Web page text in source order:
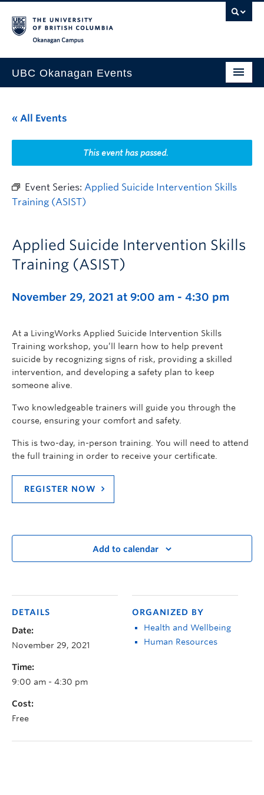
UBC Okanagan Events
This Month
Indigenous History Month
« All Events
This event has passed.
Event Series: Applied Suicide Intervention Skills
Training (ASIST)
Applied Suicide Intervention Skills
Training (ASIST)
November 29, 2021 at 9:00 am - 4:30 pm
At a LivingWorks Applied Suicide Intervention Skills
Training workshop, you’ll learn how to help prevent
suicide by recognizing signs of risk, providing a skilled
intervention, and developing a safety plan to keep
someone alive.
Two knowledgeable trainers will guide you through the
course, ensuring your comfort and safety.
This is two-day, in-person training. You will need to attend
the full training in order to receive your certificate.
REGISTER NOW
Add to calendar
DETAILS
Date:
November 29, 2021
Time:
9:00 am - 4:30 pm
Cost:
Free
ORGANIZED BY
Health and Wellbeing
Human Resources